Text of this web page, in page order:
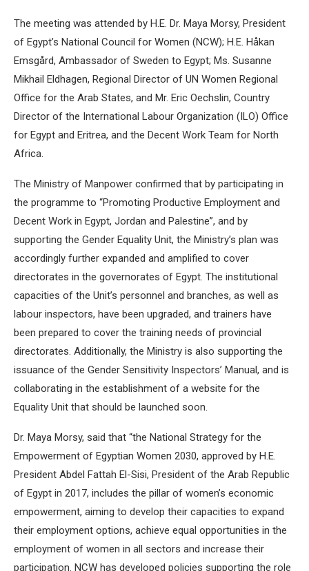
The meeting was attended by H.E. Dr. Maya Morsy, President
of Egypt’s National Council for Women (NCW); H.E. Håkan
Emsgård, Ambassador of Sweden to Egypt; Ms. Susanne
Mikhail Eldhagen, Regional Director of UN Women Regional
Office for the Arab States, and Mr. Eric Oechslin, Country
Director of the International Labour Organization (ILO) Office
for Egypt and Eritrea, and the Decent Work Team for North
Africa.
The Ministry of Manpower confirmed that by participating in
the programme to “Promoting Productive Employment and
Decent Work in Egypt, Jordan and Palestine”, and by
supporting the Gender Equality Unit, the Ministry’s plan was
accordingly further expanded and amplified to cover
directorates in the governorates of Egypt. The institutional
capacities of the Unit’s personnel and branches, as well as
labour inspectors, have been upgraded, and trainers have
been prepared to cover the training needs of provincial
directorates. Additionally, the Ministry is also supporting the
issuance of the Gender Sensitivity Inspectors’ Manual, and is
collaborating in the establishment of a website for the
Equality Unit that should be launched soon.
Dr. Maya Morsy, said that “the National Strategy for the
Empowerment of Egyptian Women 2030, approved by H.E.
President Abdel Fattah El-Sisi, President of the Arab Republic
of Egypt in 2017, includes the pillar of women’s economic
empowerment, aiming to develop their capacities to expand
their employment options, achieve equal opportunities in the
employment of women in all sectors and increase their
participation. NCW has developed policies supporting the role